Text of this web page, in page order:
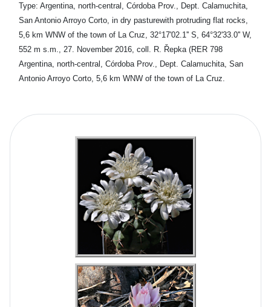
Type: Argentina, north-central, Córdoba Prov., Dept. Calamuchita,
San Antonio Arroyo Corto, in dry pasturewith protruding flat rocks,
5,6 km WNW of the town of La Cruz, 32°17'02.1'' S, 64°32'33.0'' W,
552 m s.m., 27. November 2016, coll. R. Řepka (RER 798
Argentina, north-central, Córdoba Prov., Dept. Calamuchita, San
Antonio Arroyo Corto, 5,6 km WNW of the town of La Cruz.